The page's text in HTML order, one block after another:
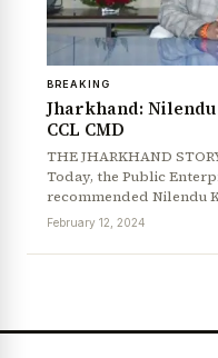
BREAKING
Jharkhand:
CCL CMD
THE JHARKHAND
Today, the Public
recommended Nilendu
February 12, 2024